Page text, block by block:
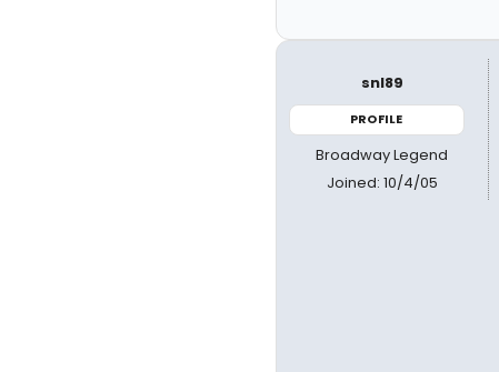
snl89
PROFILE
Broadway Legend
Joined: 10/4/05